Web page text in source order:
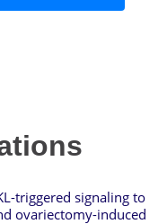
triggered signaling to
ovariectomy-induced